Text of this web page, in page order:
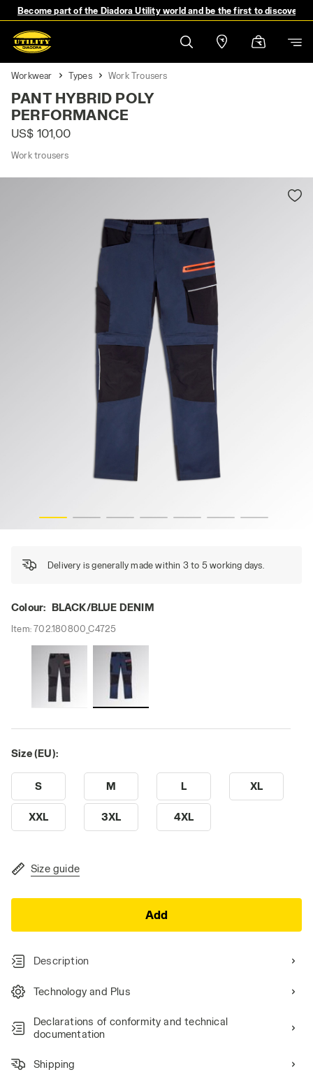
Become part of the Diadora Utility world and be the first to discover
Workwear Types Work Trousers
PANT HYBRID POLY
PERFORMANCE
US$ 101,00
Work trousers
Delivery is generally made within 3 to 5 working days.
Colour: BLACK/BLUE DENIM
Item:702.180800_C4725
Size (EU):
S M L XL
XXL 3XL 4XL
Size guide
Add
Description
Technology and Plus
Declarations of conformity and technical
documentation
Shipping